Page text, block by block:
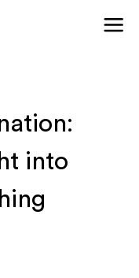
into